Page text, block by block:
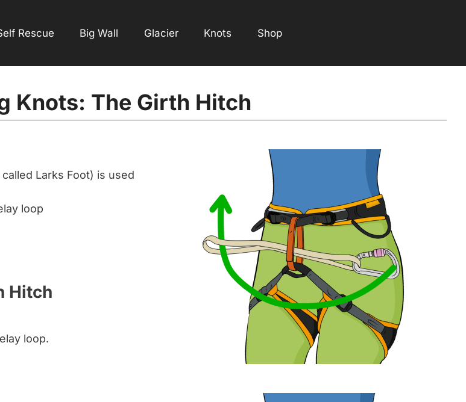
Rescue Big Wall Glacier Knots Shop
Knots: The Girth Hitch
Larks Foot) is used
loop
Hitch
loop.